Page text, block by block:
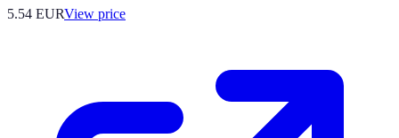
5.54 EURView price